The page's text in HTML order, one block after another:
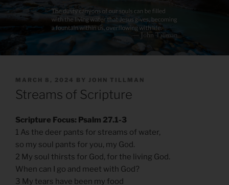
POSTED
ON
MARCH 8, 2024 BY JOHN TILLMAN
Streams of Scripture
Scripture Focus: Psalm 27.1-3
1 As the deer pants for streams of water,
so my soul pants for you, my God.
2 My soul thirsts for God, for the living God.
When can I go and meet with God?
3 My tears have been my food